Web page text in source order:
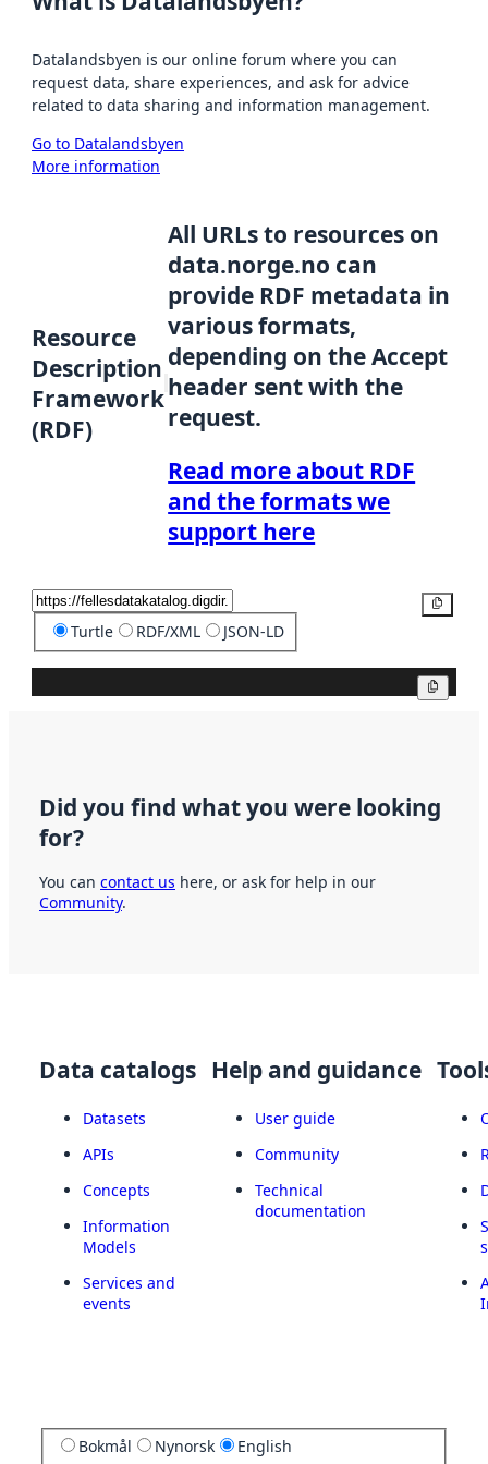
Datalandsbyen is our online forum where you can
request data, share experiences, and ask for advice
related to data sharing and information management.
Go to Datalandsbyen
More information
Resource
Description
Framework
(RDF)
All URLs to resources on
data.norge.no can
provide RDF metadata in
various formats,
depending on the Accept
header sent with the
request.
Read more about RDF
and the formats we
support here
Turtle RDF/XML JSON-LD
Did you find what you were looking
for?
You can contact us here, or ask for help in our
Community.
Data catalogs
Datasets
APIs
Concepts
Information
Models
Services and
events
Help and guidance
User guide
Community
Technical
documentation
Bokmål Nynorsk English